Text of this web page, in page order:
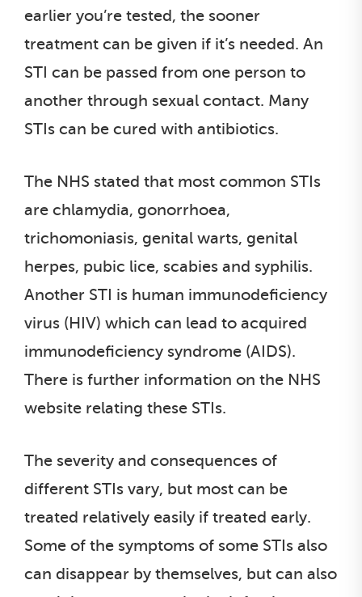
earlier you’re tested, the sooner
treatment can be given if it’s needed. An
STI can be passed from one person to
another through sexual contact. Many
STIs can be cured with antibiotics.
The NHS stated that most common STIs
are chlamydia, gonorrhoea,
trichomoniasis, genital warts, genital
herpes, pubic lice, scabies and syphilis.
Another STI is human immunodeficiency
virus (HIV) which can lead to acquired
immunodeficiency syndrome (AIDS).
There is further information on the NHS
website relating these STIs.
The severity and consequences of
different STIs vary, but most can be
treated relatively easily if treated early.
Some of the symptoms of some STIs also
can disappear by themselves, but can also